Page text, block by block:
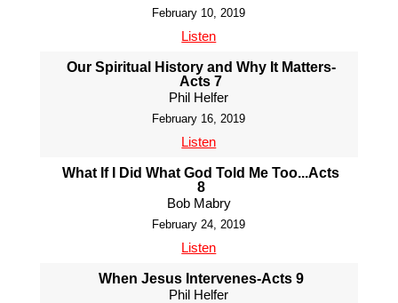
February 10, 2019
Listen
Our Spiritual History and Why It Matters-
Acts 7
Phil Helfer
February 16, 2019
Listen
What If I Did What God Told Me Too...Acts
8
Bob Mabry
February 24, 2019
Listen
When Jesus Intervenes-Acts 9
Phil Helfer